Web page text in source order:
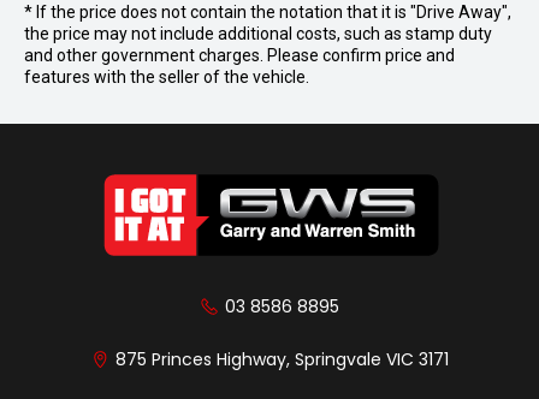
* If the price does not contain the notation that it is "Drive Away",
the price may not include additional costs, such as stamp duty
and other government charges. Please confirm price and
features with the seller of the vehicle.
03 8586 8895
875 Princes Highway, Springvale VIC 3171